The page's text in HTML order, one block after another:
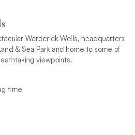
Warderick Wells, headquarters
& Sea Park and home to some of
viewpoints.
time